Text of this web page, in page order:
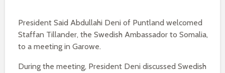
President Said Abdullahi Deni of Puntland welcomed
Staffan Tillander, the Swedish Ambassador to Somalia,
to a meeting in Garowe.
During the meeting, President Deni discussed Swedish